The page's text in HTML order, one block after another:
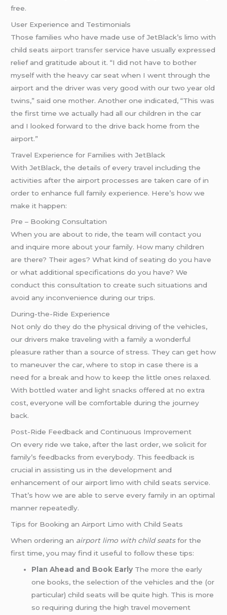
free.
User Experience and Testimonials
Those families who have made use of JetBlack’s limo with
child seats airport transfer service have usually expressed
relief and gratitude about it. “I did not have to bother
myself with the heavy car seat when I went through the
airport and the driver was very good with our two year old
twins,” said one mother. Another one indicated, “This was
the first time we actually had all our children in the car
and I looked forward to the drive back home from the
airport.”
Travel Experience for Families with JetBlack
With JetBlack, the details of every travel including the
activities after the airport processes are taken care of in
order to enhance full family experience. Here’s how we
make it happen:
Pre – Booking Consultation
When you are about to ride, the team will contact you
and inquire more about your family. How many children
are there? Their ages? What kind of seating do you have
or what additional specifications do you have? We
conduct this consultation to create such situations and
avoid any inconvenience during our trips.
During-the-Ride Experience
Not only do they do the physical driving of the vehicles,
our drivers make traveling with a family a wonderful
pleasure rather than a source of stress. They can get how
to maneuver the car, where to stop in case there is a
need for a break and how to keep the little ones relaxed.
With bottled water and light snacks offered at no extra
cost, everyone will be comfortable during the journey
back.
Post-Ride Feedback and Continuous Improvement
On every ride we take, after the last order, we solicit for
family’s feedbacks from everybody. This feedback is
crucial in assisting us in the development and
enhancement of our airport limo with child seats service.
That’s how we are able to serve every family in an optimal
manner repeatedly.
Tips for Booking an Airport Limo with Child Seats
When ordering an airport limo with child seatsfor the
first time, you may find it useful to follow these tips:
Plan Ahead and Book Early The more the early
one books, the selection of the vehicles and the (or
particular) child seats will be quite high. This is more
so requiring during the high travel movement